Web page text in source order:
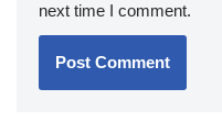
next time I comment.